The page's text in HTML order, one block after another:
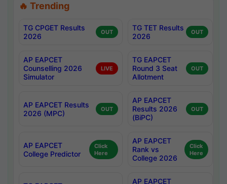
🔥 Trending
TG CPGET Results
2026
OUT
TG TET Results
2026
OUT
AP EAPCET
Counselling 2026
Simulator
LIVE
TG EAPCET
Round 3 Seat
Allotment
OUT
AP EAPCET Results
2026 (MPC)
OUT
AP EAPCET
Results 2026
(BiPC)
OUT
AP EAPCET
College Predictor
Click
Here
AP EAPCET
Rank vs
College 2026
Click
Here
AP EAPCET